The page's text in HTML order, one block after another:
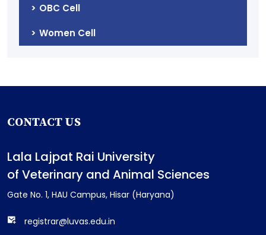
OBC Cell
Women Cell
CONTACT US
Lala Lajpat Rai University
of Veterinary and Animal Sciences
Gate No. 1, HAU Campus, Hisar (Haryana)
registrar@luvas.edu.in